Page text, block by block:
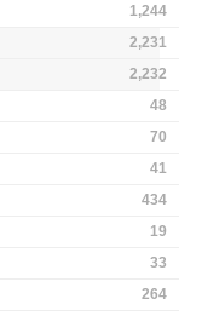
1,244
2,231
2,232
48
70
41
434
19
33
264